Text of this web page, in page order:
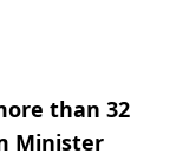
than 32
Minister